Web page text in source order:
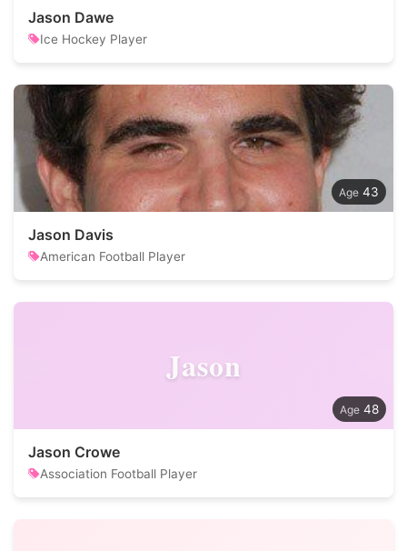
Jason Dawe
Ice Hockey Player
43
Jason Davis
American Football Player
Jason
48
Jason Crowe
Association Football Player